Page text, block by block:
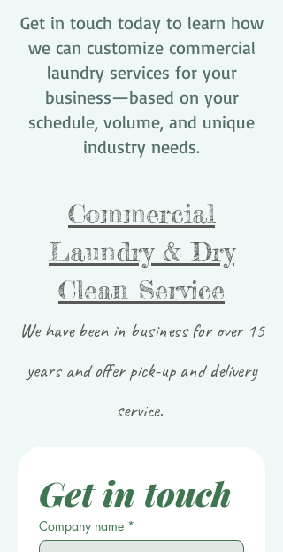
Get in touch today to learn how
we can customize commercial
laundry services for your
business—based on your
schedule, volume, and unique
industry needs.
Commercial
Laundry & Dry
Clean Service
We have been in business for over 15
years and offer pick-up and delivery
service.
Get in touch
Company name *